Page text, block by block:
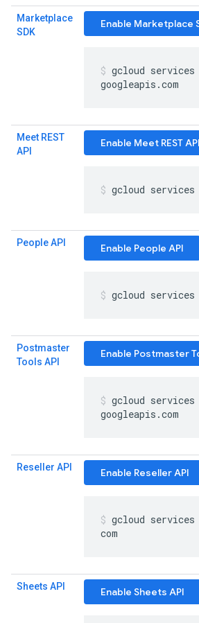
Marketplace
SDK
Enable Marketplace
gcloud services
googleapis .com
Meet REST
API
Enable Meet REST API
gcloud services
People API Enable People API
gcloud services
Postmaster
Tools API
Enable Postmaster
gcloud services
googleapis .com
Reseller API Enable Reseller API
gcloud
com
Sheets API Enable Sheets API